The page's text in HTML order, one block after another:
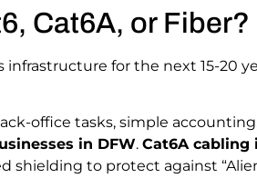
Cat6A, or Fiber?
for the next 15-20
office tasks, simple
in DFW. Cat6A cabling
to protect against